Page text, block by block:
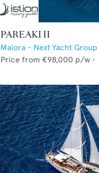
PAREAKI II
Maiora - Next Yacht Group
Price from €98,000 p/w •